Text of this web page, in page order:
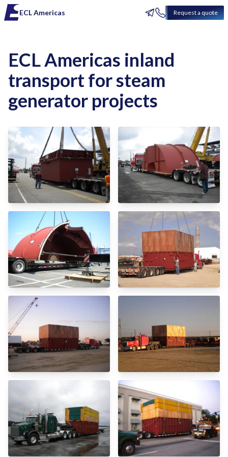
ECL Americas Request a quote
ECL Americas inland
transport for steam
generator projects